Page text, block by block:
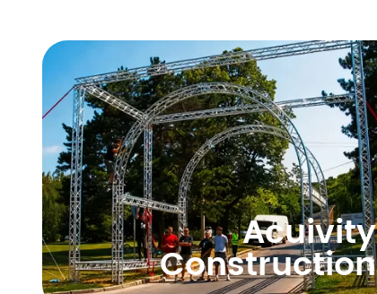
Acuivity
Construction